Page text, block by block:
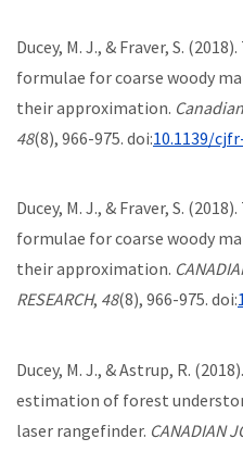
Ducey, M. J., & Fraver, S.
formulae for coarse woody
their approximation.
48(8), 966-975. doi:10.1139/
Ducey, M. J., & Fraver, S.
formulae for coarse woody
their approximation.
RESEARCH, 48(8), 966-975. doi:
Ducey, M. J., & Astrup, R.
estimation of forest
laser rangefinder. CANADIAN